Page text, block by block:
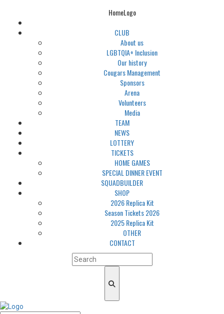
HomeLogo
CLUB
About us
LGBTQIA+ Inclusion
Our history
Cougars Management
Sponsors
Arena
Volunteers
Media
TEAM
NEWS
LOTTERY
TICKETS
HOME GAMES
SPECIAL DINNER EVENT
SQUADBUILDER
SHOP
2026 Replica Kit
Season Tickets 2026
2025 Replica Kit
OTHER
CONTACT